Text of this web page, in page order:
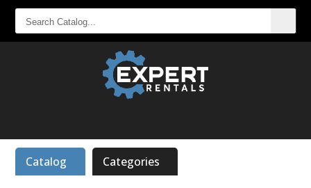
SEARCH
CATALOG...
Catalog Categories